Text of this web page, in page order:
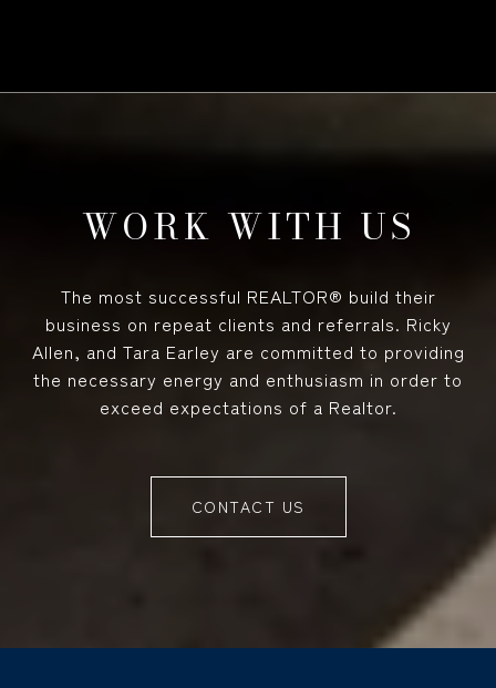
WORK WITH US
The most successful REALTOR® build their
business on repeat clients and referrals. Ricky
Allen, and Tara Earley are committed to providing
the necessary energy and enthusiasm in order to
exceed expectations of a Realtor.
CONTACT US